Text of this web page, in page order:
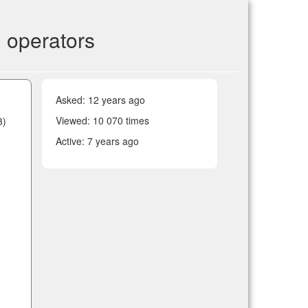
Asked: 12 years ago
Viewed: 10 070 times
Active: 7 years ago